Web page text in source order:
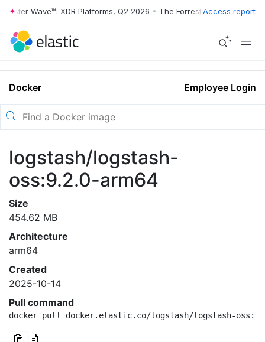
Wave™: XDR Platforms, Q2 2026 • The Forrester Wave™: XDR
Access report
Docker Employee Login
logstash/logstash-
oss:9.2.0-arm64
Size
454.62 MB
Architecture
arm64
Created
2025-10-14
Pull command
docker pull docker.elastic.co/logstash/logstash-